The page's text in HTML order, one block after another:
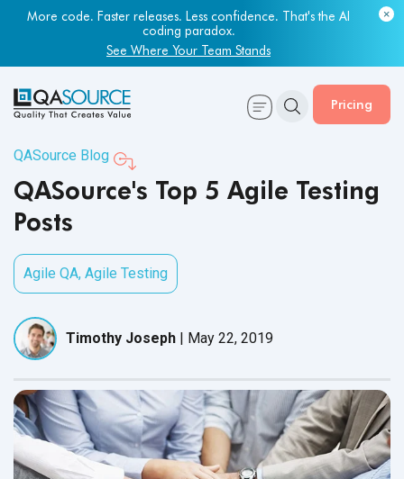
More code. Faster releases. Less confidence. That's the AI
coding paradox.
See Where Your Team Stands
Pricing
QASource Blog
QASource's Top 5 Agile Testing
Posts
Agile QA, Agile Testing
Timothy Joseph | May 22, 2019